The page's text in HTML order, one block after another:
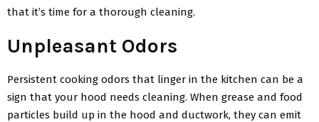
that it’s time for a thorough cleaning.
Unpleasant Odors
Persistent cooking odors that linger in the kitchen can be a
sign that your hood needs cleaning. When grease and food
particles build up in the hood and ductwork, they can emit